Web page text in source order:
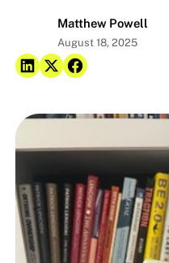
Matthew Powell
August 18, 2025